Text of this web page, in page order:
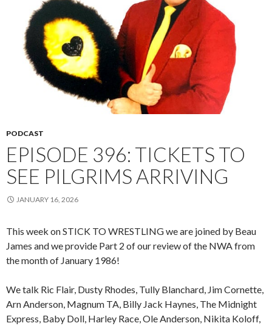
PODCAST
EPISODE 396: TICKETS TO
SEE PILGRIMS ARRIVING
JANUARY 16, 2026
This week on STICK TO WRESTLING we are joined by Beau
James and we provide Part 2 of our review of the NWA from
the month of January 1986!
We talk Ric Flair, Dusty Rhodes, Tully Blanchard, Jim Cornette,
Arn Anderson, Magnum TA, Billy Jack Haynes, The Midnight
Express, Baby Doll, Harley Race, Ole Anderson, Nikita Koloff,